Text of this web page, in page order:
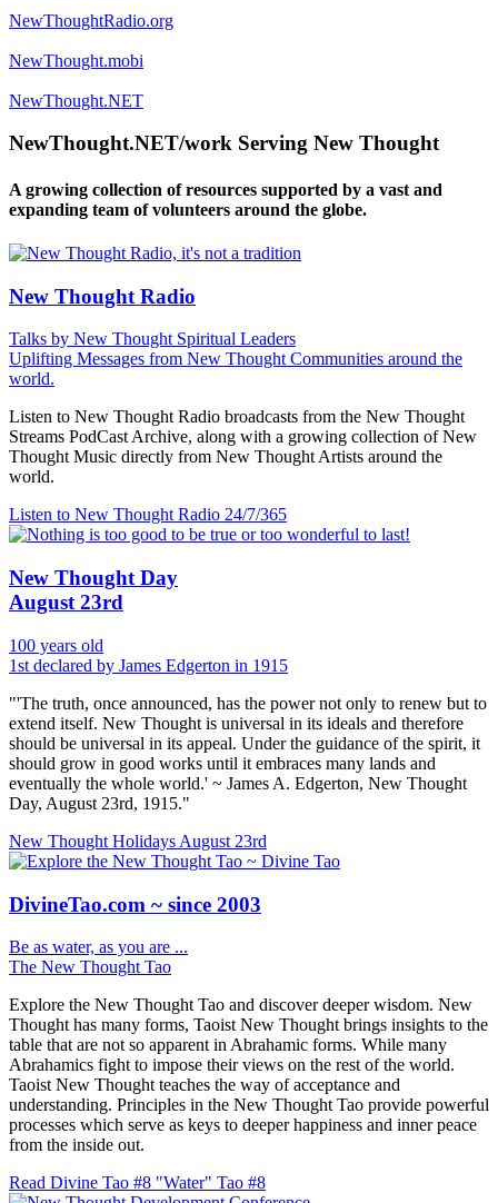
NewThoughtRadio.org
NewThought.mobi
NewThought.NET
NewThought.NET/work Serving New Thought
A growing collection of resources supported by a vast and
expanding team of volunteers around the globe.
New Thought Radio
Talks by New Thought Spiritual Leaders
Uplifting Messages from New Thought Communities around the
world.
Listen to New Thought Radio broadcasts from the New Thought
Streams PodCast Archive, along with a growing collection of New
Thought Music directly from New Thought Artists around the
world.
Listen to New Thought Radio 24/7/365
New Thought Day
August 23rd
100 years old
1st declared by James Edgerton in 1915
"'The truth, once announced, has the power not only to renew but to
extend itself. New Thought is universal in its ideals and therefore
should be universal in its appeal. Under the guidance of the spirit, it
should grow in good works until it embraces many lands and
eventually the whole world.' ~ James A. Edgerton, New Thought
Day, August 23rd, 1915."
New Thought Holidays August 23rd
DivineTao.com ~ since 2003
Be as water, as you are ...
The New Thought Tao
Explore the New Thought Tao and discover deeper wisdom. New
Thought has many forms, Taoist New Thought brings insights to the
table that are not so apparent in Abrahamic forms. While many
Abrahamics fight to impose their views on the rest of the world.
Taoist New Thought teaches the way of acceptance and
understanding. Principles in the New Thought Tao provide powerful
processes which serve as keys to deeper happiness and inner peace
from the inside out.
Read Divine Tao #8 "Water" Tao #8